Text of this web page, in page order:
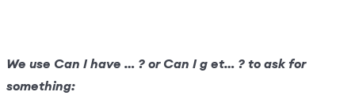
We use Can I have … ? or Can I g et… ? to ask for
something: